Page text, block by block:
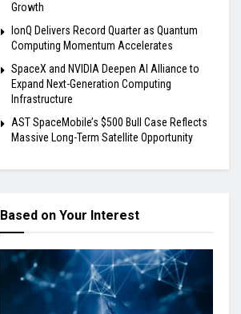
Growth
IonQ Delivers Record Quarter as Quantum
Computing Momentum Accelerates
SpaceX and NVIDIA Deepen AI Alliance to
Expand Next-Generation Computing
Infrastructure
AST SpaceMobile’s $500 Bull Case Reflects
Massive Long-Term Satellite Opportunity
Based on Your Interest